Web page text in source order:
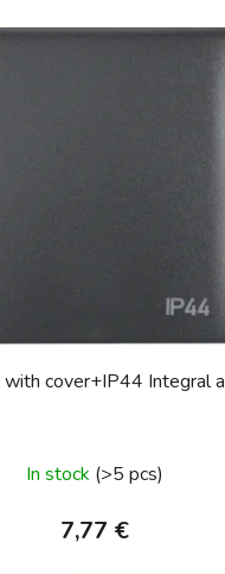
with cover+IP44 Integral
In stock (>5 pcs)
7,77 €